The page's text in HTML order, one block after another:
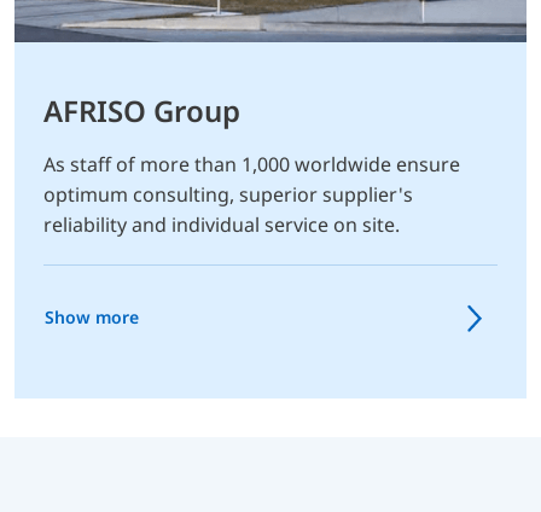
AFRISO Group
As staff of more than 1,000 worldwide ensure
optimum consulting, superior supplier's
reliability and individual service on site.
Show more